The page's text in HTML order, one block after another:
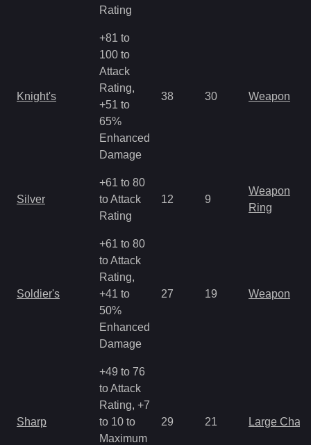
Rating
Knight's
+81 to
100 to
Attack
Rating,
+51 to
65%
Enhanced
Damage
38 30 Weapon
Silver
+61 to 80
to Attack
Rating
12 9
Weapon
Ring
Soldier's
+61 to 80
to Attack
Rating,
+41 to
50%
Enhanced
Damage
27 19 Weapon
Sharp
+49 to 76
to Attack
Rating, +7
to 10 to
Maximum
29 21 Large